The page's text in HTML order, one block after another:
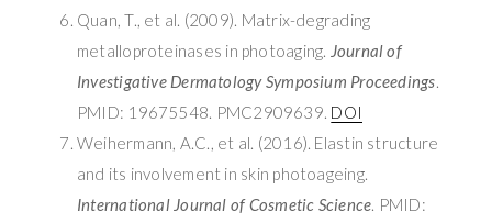
Quan, T., et al. (2009). Matrix-degrading
metalloproteinases in photoaging. Journal of
Investigative Dermatology Symposium Proceedings.
PMID: 19675548. PMC2909639. DOI
Weihermann, A.C., et al. (2016). Elastin structure
and its involvement in skin photoageing.
International Journal of Cosmetic Science. PMID: